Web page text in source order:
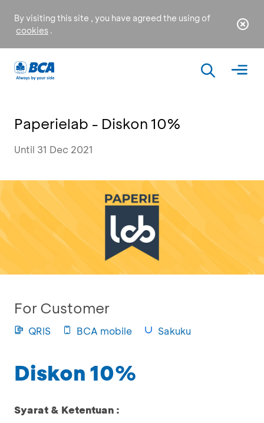
By visiting this site , you have agreed the using of
cookies .
Paperielab - Diskon 10%
Until 31 Dec 2021
For Customer
QRIS BCA mobile Sakuku
Diskon 10%
Syarat & Ketentuan :